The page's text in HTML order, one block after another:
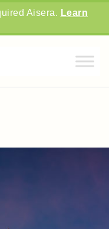
Aisera. Learn